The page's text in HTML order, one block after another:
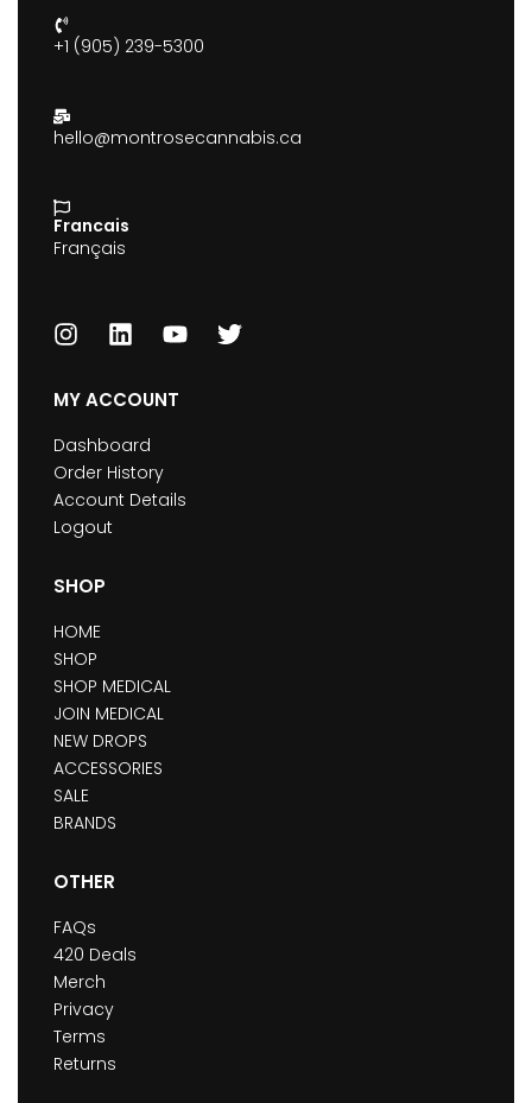
+1 (905) 239-5300
hello@montrosecannabis.ca
Francais
Français
MY ACCOUNT
Dashboard
Order History
Account Details
Logout
SHOP
HOME
SHOP
SHOP MEDICAL
JOIN MEDICAL
NEW DROPS
ACCESSORIES
SALE
BRANDS
OTHER
FAQs
420 Deals
Merch
Privacy
Terms
Returns